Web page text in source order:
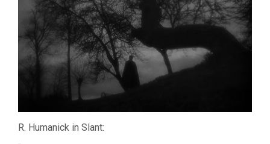
R. Humanick in Slant: